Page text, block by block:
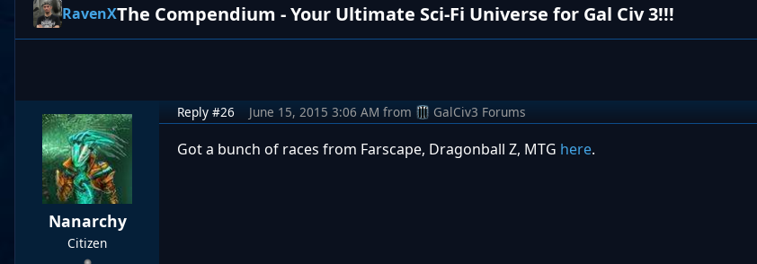
RavenXThe Compendium - Your Ultimate Sci-Fi Universe for Gal Civ 3!!!
Nanarchy
Citizen
Reply #26 June 15, 2015 3:06 AM from GalCiv3 Forums
Got a bunch of races from Farscape, Dragonball Z, MTG here.